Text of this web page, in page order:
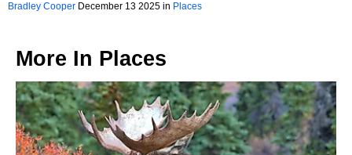
Bradley Cooper December 13 2025 in Places
More In Places